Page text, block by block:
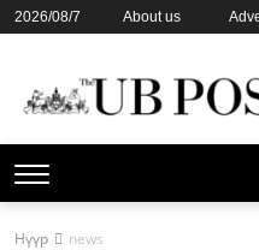
2026/08/7 About us
Нүүр news